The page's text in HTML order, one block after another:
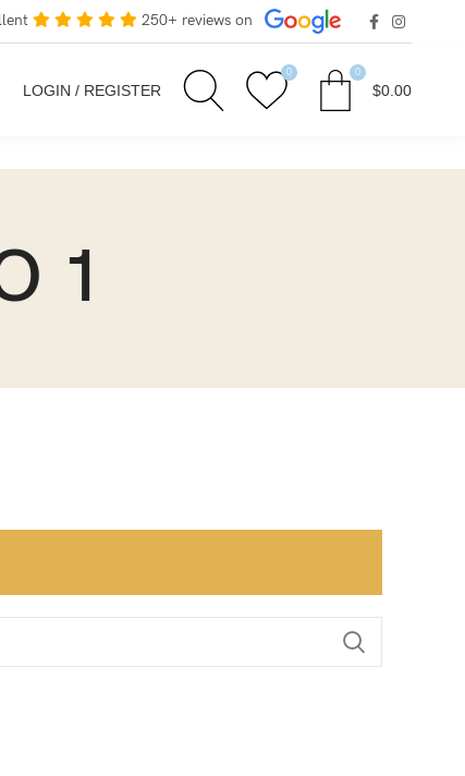
250+ reviews on
LOGIN / REGISTER
0 0
$0.00
1